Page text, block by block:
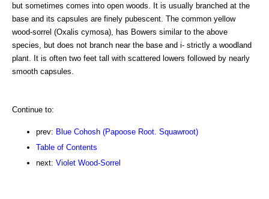
but sometimes comes into open woods. It is usually branched at the
base and its capsules are finely pubescent. The common yellow
wood-sorrel (Oxalis cymosa), has Bowers similar to the above
species, but does not branch near the base and i- strictly a woodland
plant. It is often two feet tall with scattered lowers followed by nearly
smooth capsules.
Continue to:
prev: Blue Cohosh (Papoose Root. Squawroot)
Table of Contents
next: Violet Wood-Sorrel